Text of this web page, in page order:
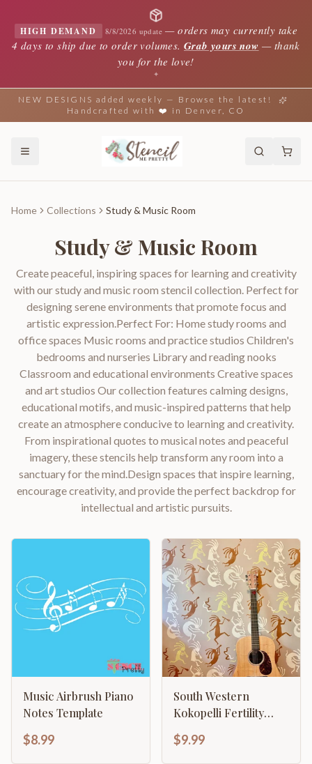
HIGH DEMAND 8/8/2026 update —orders may currently take
4 days to ship due to order volumes. Grab yours now — thank
you for the love!
✦
NEW DESIGNS added weekly — Browse the latest!
Handcrafted with ❤️ in Denver, CO
Home Collections Study & Music Room
Study & Music Room
Create peaceful, inspiring spaces for learning and creativity
with our study and music room stencil collection. Perfect for
designing serene environments that promote focus and
artistic expression.Perfect For: Home study rooms and
office spaces Music rooms and practice studios Children's
bedrooms and nurseries Library and reading nooks
Classroom and educational environments Creative spaces
and art studios Our collection features calming designs,
educational motifs, and music-inspired patterns that help
create an atmosphere conducive to learning and creativity.
From inspirational quotes to musical notes and peaceful
imagery, these stencils help transform any room into a
sanctuary for the mind.Design spaces that inspire learning,
encourage creativity, and provide the perfect backdrop for
intellectual and artistic pursuits.
Music Airbrush Piano
Notes Template
$8.99
South Western
Kokopelli Fertility
$9.99